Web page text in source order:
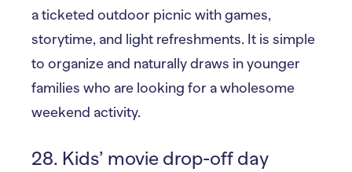
a ticketed outdoor picnic with games,
storytime, and light refreshments. It is simple
to organize and naturally draws in younger
families who are looking for a wholesome
weekend activity.
28. Kids’ movie drop-off day